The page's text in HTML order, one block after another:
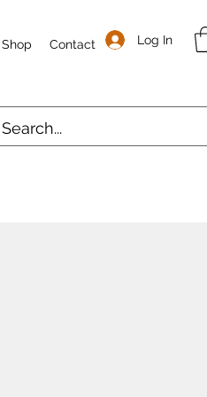
Shop Contact Log In